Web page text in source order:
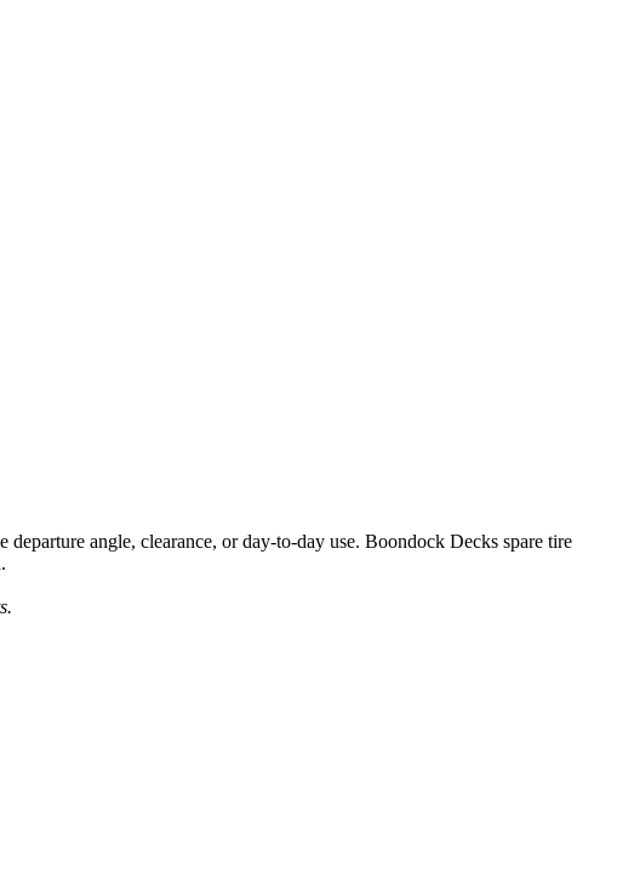
angle, clearance, or day-to-day use. Boondock Decks spare tire